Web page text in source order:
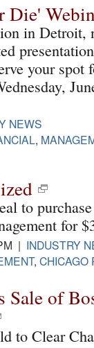
Die'
in Detroit,
your spot
NEWS
,
to
for
| INDUSTRY
, CHICAGO
Sale of
to Clear